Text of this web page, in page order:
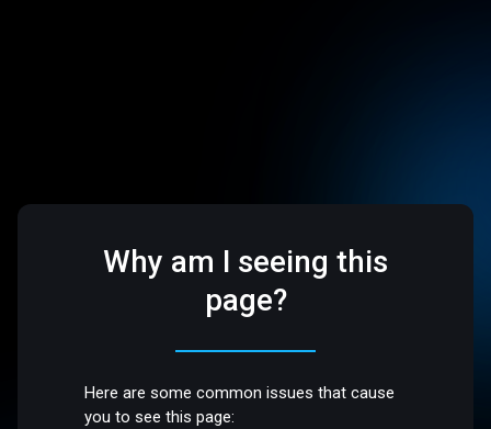
Why am I seeing this
page?
Here are some common issues that cause
you to see this page: